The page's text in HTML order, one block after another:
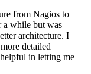
from Nagios to
a while but was
architecture. I
detailed
in letting me